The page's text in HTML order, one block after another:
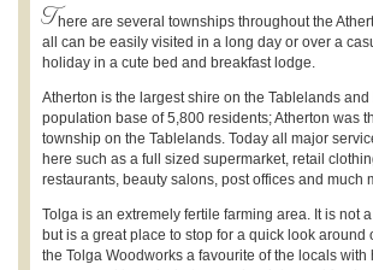
There are several townships throughout the
all can be easily visited in a long day or over a
holiday in a cute bed and breakfast lodge.
Atherton is the largest shire on the Tablelands
population base of 5,800 residents; Atherton was
township on the Tablelands. Today all major
here such as a full sized supermarket, retail
restaurants, beauty salons, post offices and much
Tolga is an extremely fertile farming area. It is not
but is a great place to stop for a quick look around
the Tolga Woodworks a favourite of the locals with